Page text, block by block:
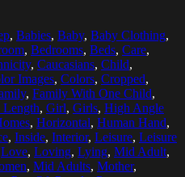
, Babies, Baby, Baby Clothing,
, Bedrooms, Beds, Care,
, Caucasians, Child,
Images, Colors, Cropped,
, Family With One Child,
Length, Girl, Girls, High Angle
, Horizontal, Human Hand,
, Inside, Interior, Leisure, Leisure
Love, Loving, Lying, Mid Adult,
, Mid Adults, Mother,